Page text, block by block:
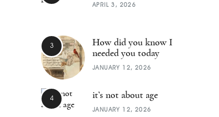
APRIL 3, 2026
How did you know I
needed you today
JANUARY 12, 2026
it’s not about age
JANUARY 12, 2026